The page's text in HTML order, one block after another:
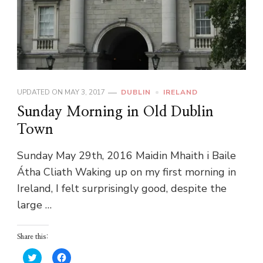
UPDATED ON MAY 3, 2017 DUBLIN IRELAND
Sunday Morning in Old Dublin
Town
Sunday May 29th, 2016 Maidin Mhaith i Baile
Átha Cliath Waking up on my first morning in
Ireland, I felt surprisingly good, despite the
large …
Share this:
Click Click